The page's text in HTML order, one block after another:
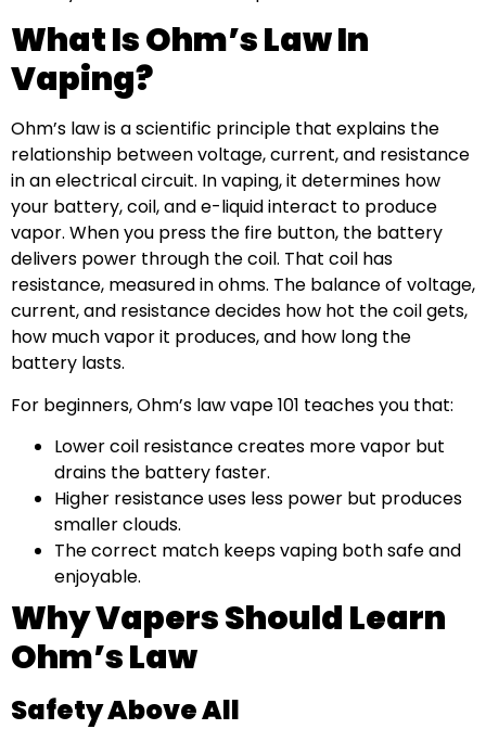
What Is Ohm’s Law In
Vaping?
Ohm’s law is a scientific principle that explains the
relationship between voltage, current, and resistance
in an electrical circuit. In vaping, it determines how
your battery, coil, and e-liquid interact to produce
vapor. When you press the fire button, the battery
delivers power through the coil. That coil has
resistance, measured in ohms. The balance of voltage,
current, and resistance decides how hot the coil gets,
how much vapor it produces, and how long the
battery lasts.
For beginners, Ohm’s law vape 101 teaches you that:
Lower coil resistance creates more vapor but
drains the battery faster.
Higher resistance uses less power but produces
smaller clouds.
The correct match keeps vaping both safe and
enjoyable.
Why Vapers Should Learn
Ohm’s Law
Safety Above All